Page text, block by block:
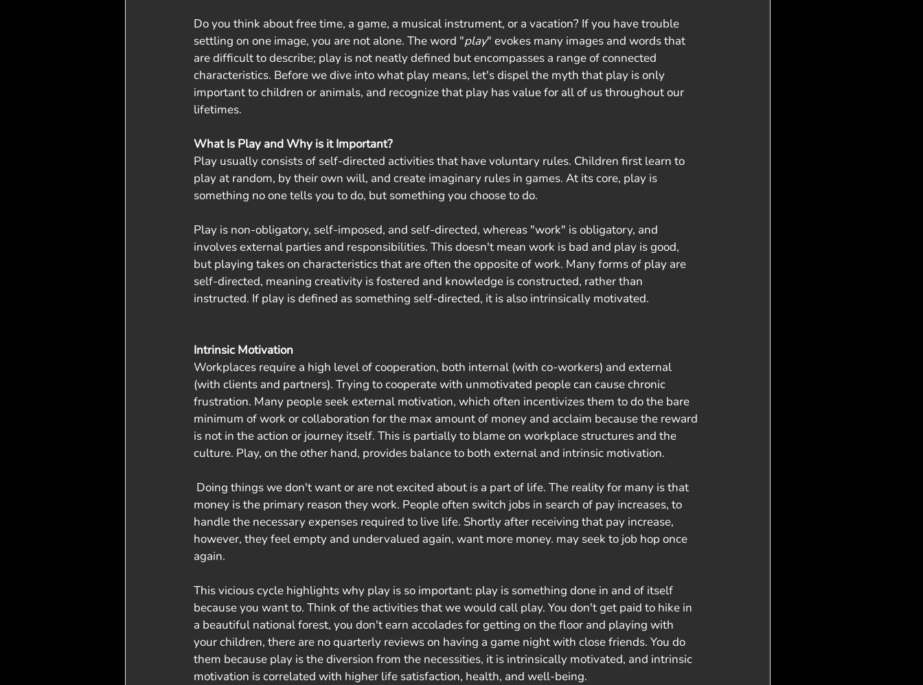
Do you think about free time, a game, a musical instrument, or a vacation? If you have trouble
settling on one image, you are not alone. The word "play" evokes many images and words that
are difficult to describe; play is not neatly defined but encompasses a range of connected
characteristics. Before we dive into what play means, let's dispel the myth that play is only
important to children or animals, and recognize that play has value for all of us throughout our
lifetimes.
What Is Play and Why is it Important?
Play usually consists of self-directed activities that have voluntary rules. Children first learn to
play at random, by their own will, and create imaginary rules in games. At its core, play is
something no one tells you to do, but something you choose to do.
Play is non-obligatory, self-imposed, and self-directed, whereas "work" is obligatory, and
involves external parties and responsibilities. This doesn't mean work is bad and play is good,
but playing takes on characteristics that are often the opposite of work. Many forms of play are
self-directed, meaning creativity is fostered and knowledge is constructed, rather than
instructed. If play is defined as something self-directed, it is also intrinsically motivated.
Intrinsic Motivation
Workplaces require a high level of cooperation, both internal (with co-workers) and external
(with clients and partners). Trying to cooperate with unmotivated people can cause chronic
frustration. Many people seek external motivation, which often incentivizes them to do the bare
minimum of work or collaboration for the max amount of money and acclaim because the reward
is not in the action or journey itself. This is partially to blame on workplace structures and the
culture. Play, on the other hand, provides balance to both external and intrinsic motivation.
money is the primary reason they work. People often switch jobs in search of pay increases, to
handle the necessary expenses required to live life. Shortly after receiving that pay increase,
however, they feel empty and undervalued again, want more money. may seek to job hop once
again.
This vicious cycle highlights why play is so important: play is something done in and of itself
because you want to. Think of the activities that we would call play. You don't get paid to hike in
a beautiful national forest, you don't earn accolades for getting on the floor and playing with
your children, there are no quarterly reviews on having a game night with close friends. You do
them because play is the diversion from the necessities, it is intrinsically motivated, and intrinsic
motivation is correlated with higher life satisfaction, health, and well-being.